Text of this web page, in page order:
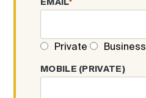
Private Business
MOBILE (PRIVATE)